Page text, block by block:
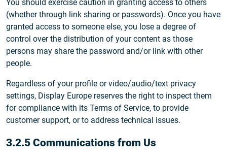
You should exercise caution in granting access to others
(whether through link sharing or passwords). Once you have
granted access to someone else, you lose a degree of
control over the distribution of your content as those
persons may share the password and/or link with other
people.
Regardless of your profile or video/audio/text privacy
settings, Display Europe reserves the right to inspect them
for compliance with its Terms of Service, to provide
customer support, or to address technical issues.
3.2.5 Communications from Us